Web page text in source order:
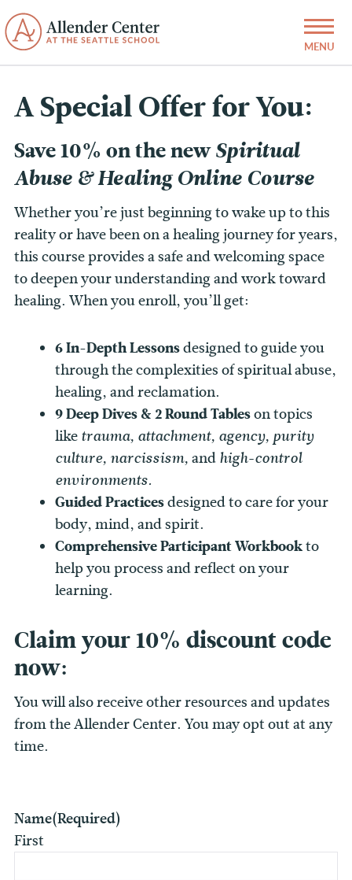
A Special Offer for You:
Save 10% on the newSpiritual
Abuse & Healing Online Course
Whether you’re just beginning to wake up to this
reality or have been on a healing journey for years,
this course provides a safe and welcoming space
to deepen your understanding and work toward
healing. When you enroll, you’ll get:
6 In-Depth Lessonsdesigned to guide you
through the complexities of spiritual abuse,
healing, and reclamation.
9 Deep Dives & 2 Round Tableson topics
like trauma, attachment, agency, purity
culture, narcissism,and high-control
environments.
Guided Practicesdesigned to care for your
body, mind, and spirit.
Comprehensive Participant Workbookto
help you process and reflect on your
learning.
Claim your 10% discount code
now:
You will also receive other resources and updates
from the Allender Center. You may opt out at any
time.
Name(Required)
First